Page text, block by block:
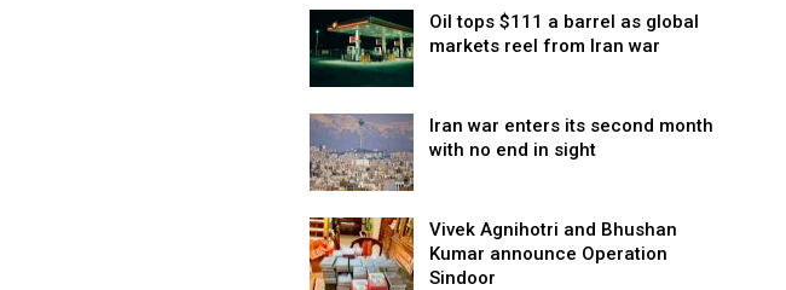
Oil tops $111 a barrel as global
markets reel from Iran war
Iran war enters its second month
with no end in sight
Vivek Agnihotri and Bhushan
Kumar announce Operation
Sindoor